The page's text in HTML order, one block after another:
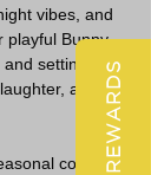
vibes, and
playful Bunny
and setting the
and
cocktails
REWARDS